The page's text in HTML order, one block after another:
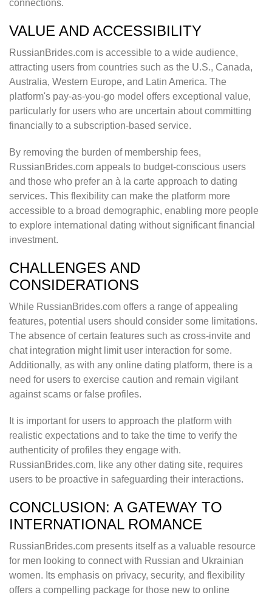
connections.
VALUE AND ACCESSIBILITY
RussianBrides.com is accessible to a wide audience,
attracting users from countries such as the U.S., Canada,
Australia, Western Europe, and Latin America. The
platform's pay-as-you-go model offers exceptional value,
particularly for users who are uncertain about committing
financially to a subscription-based service.
By removing the burden of membership fees,
RussianBrides.com appeals to budget-conscious users
and those who prefer an à la carte approach to dating
services. This flexibility can make the platform more
accessible to a broad demographic, enabling more people
to explore international dating without significant financial
investment.
CHALLENGES AND
CONSIDERATIONS
While RussianBrides.com offers a range of appealing
features, potential users should consider some limitations.
The absence of certain features such as cross-invite and
chat integration might limit user interaction for some.
Additionally, as with any online dating platform, there is a
need for users to exercise caution and remain vigilant
against scams or false profiles.
It is important for users to approach the platform with
realistic expectations and to take the time to verify the
authenticity of profiles they engage with.
RussianBrides.com, like any other dating site, requires
users to be proactive in safeguarding their interactions.
CONCLUSION: A GATEWAY TO
INTERNATIONAL ROMANCE
RussianBrides.com presents itself as a valuable resource
for men looking to connect with Russian and Ukrainian
women. Its emphasis on privacy, security, and flexibility
offers a compelling package for those new to online